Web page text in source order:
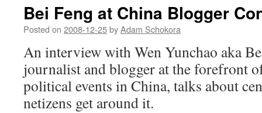
Bei Feng at China Blogger
Posted on 2008-12-25byAdam Schokora
An interview with Wen Yunchao aka
journalist and blogger at the forefront
political events in China, talks about
netizens get around it.